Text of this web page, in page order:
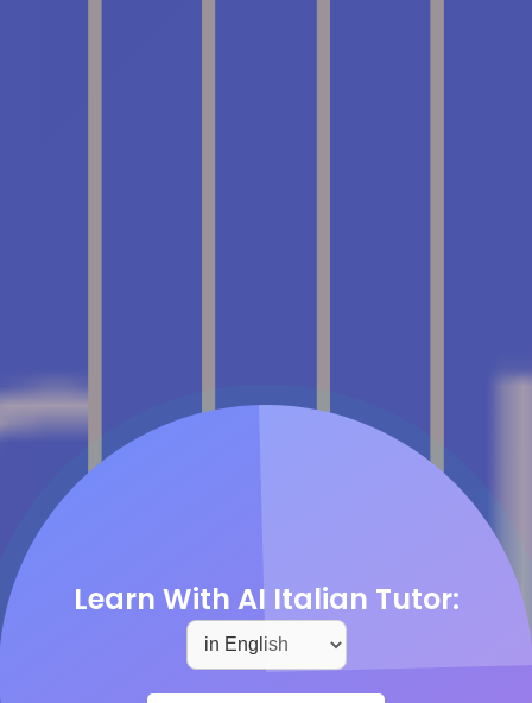
Learn With AI Italian Tutor: